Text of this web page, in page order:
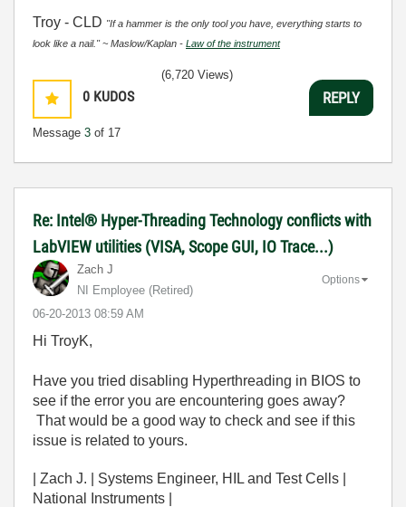
Troy - CLD "If a hammer is the only tool you have, everything starts to
look like a nail." ~ Maslow/Kaplan - Law of the instrument
0 KUDOS
Message 3 of 17
(6,720 Views)
REPLY
Re: Intel® Hyper-Threading Technology conflicts with
LabVIEW utilities (VISA, Scope GUI, IO Trace...)
Zach J
NI Employee (retired)
‎06-20-2013 08:59 AM
Options
Hi TroyK,
Have you tried disabling Hyperthreading in BIOS to
see if the error you are encountering goes away?
That would be a good way to check and see if this
issue is related to yours.
| Zach J. | Systems Engineer, HIL and Test Cells |
National Instruments |